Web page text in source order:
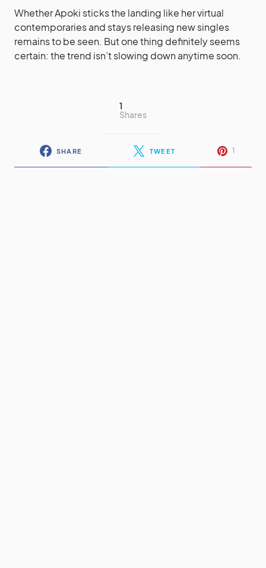
Whether Apoki sticks the landing like her virtual
contemporaries and stays releasing new singles
remains to be seen. But one thing definitely seems
certain: the trend isn’t slowing down anytime soon.
1
Shares
SHARE TWEET 1